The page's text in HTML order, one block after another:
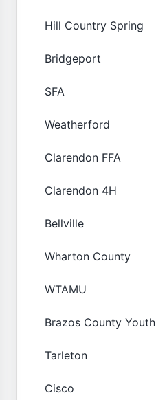
Hill Country Spring
Bridgeport
SFA
Weatherford
Clarendon FFA
Clarendon 4H
Bellville
Wharton County
WTAMU
Brazos County Youth
Tarleton
Cisco